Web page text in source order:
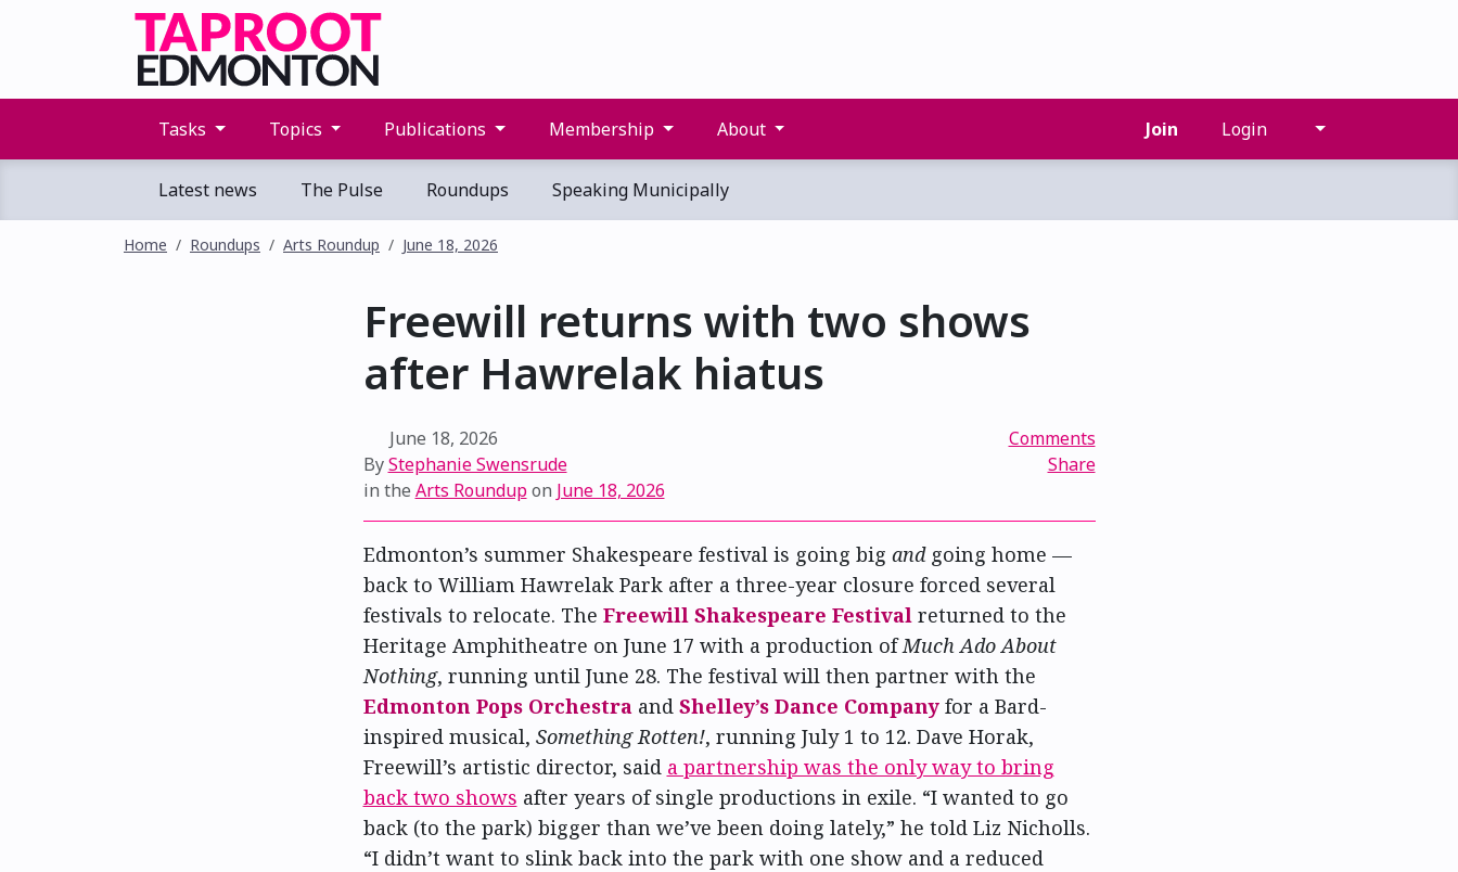
Tasks Topics Publications Membership About Join Login
Latest news The Pulse Roundups Speaking Municipally
Home Roundups Arts Roundup June 18, 2026
Freewill returns with two shows
after Hawrelak hiatus
June 18, 2026
ByStephanie Swensrude
in the Arts Roundupon June 18, 2026
Comments
Share
Edmonton’s summer Shakespeare festival is going big andgoing home —
back to William Hawrelak Park after a three-year closure forced several
festivals to relocate. The Freewill Shakespeare Festivalreturned to the
Heritage Amphitheatre on June 17 with a production ofMuch Ado About
Nothing, running until June 28. The festival will then partner with the
Edmonton Pops Orchestraand Shelley’s Dance Companyfor a Bard-
inspired musical, Something Rotten!, running July 1 to 12. Dave Horak,
Freewill’s artistic director, said a partnership was the only way to bring
back two shows after years of single productions in exile. “I wanted to go
back (to the park) bigger than we’ve been doing lately,” he told Liz Nicholls.
“I didn’t want to slink back into the park with one show and a reduced